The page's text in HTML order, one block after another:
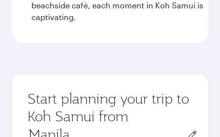
beachside café, each moment in Koh Samui is
captivating.
Start planning your trip to
Koh Samui from
Origin